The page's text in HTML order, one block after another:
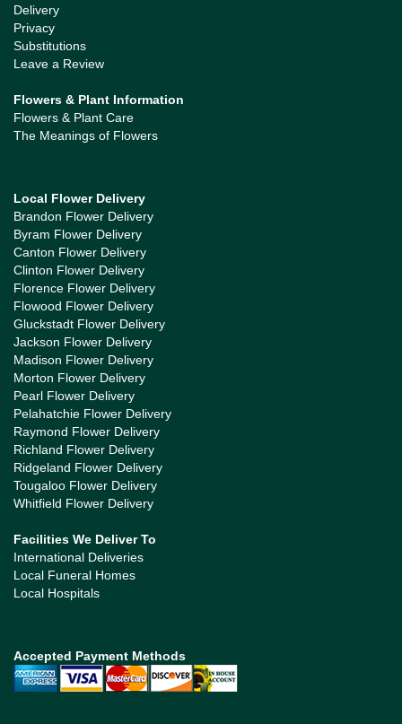
Delivery
Privacy
Substitutions
Leave a Review
Flowers & Plant Information
Flowers & Plant Care
The Meanings of Flowers
Local Flower Delivery
Brandon Flower Delivery
Byram Flower Delivery
Canton Flower Delivery
Clinton Flower Delivery
Florence Flower Delivery
Flowood Flower Delivery
Gluckstadt Flower Delivery
Jackson Flower Delivery
Madison Flower Delivery
Morton Flower Delivery
Pearl Flower Delivery
Pelahatchie Flower Delivery
Raymond Flower Delivery
Richland Flower Delivery
Ridgeland Flower Delivery
Tougaloo Flower Delivery
Whitfield Flower Delivery
Facilities We Deliver To
International Deliveries
Local Funeral Homes
Local Hospitals
Accepted Payment Methods